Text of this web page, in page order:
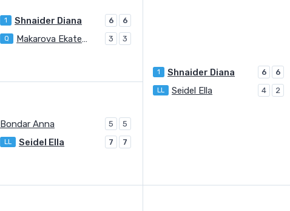
1 Shnaider Diana 6 6
1 Shnaider Diana 6 6
Q Makarova Ekaterina (1996) 3 3
Bondar Anna 5 5
LL Seidel Ella 4 2
LL Seidel Ella 7 7